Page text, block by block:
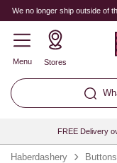
We no longer ship outside of
Menu Stores
FREE Delivery
Haberdashery Buttons
Quantity